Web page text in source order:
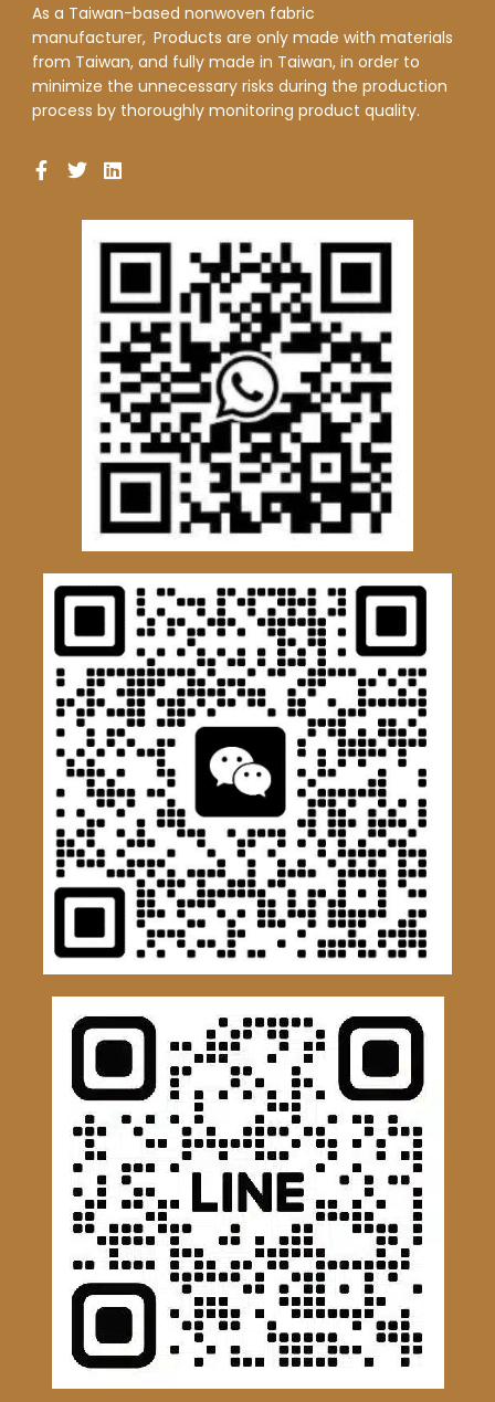
As a Taiwan-based nonwoven fabric
manufacturer, Products are only made with materials
from Taiwan, and fully made in Taiwan, in order to
minimize the unnecessary risks during the production
process by thoroughly monitoring product quality.